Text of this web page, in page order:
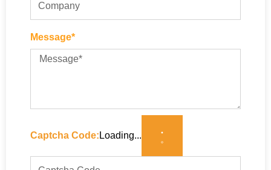
Message*
Captcha Code:Loading...